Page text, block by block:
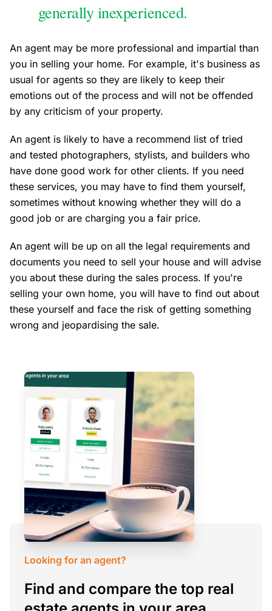
generally inexperienced.
An agent may be more professional and impartial than
you in selling your home. For example, it's business as
usual for agents so they are likely to keep their
emotions out of the process and will not be offended
by any criticism of your property.
An agent is likely to have a recommend list of tried
and tested photographers, stylists, and builders who
have done good work for other clients. If you need
these services, you may have to find them yourself,
sometimes without knowing whether they will do a
good job or are charging you a fair price.
An agent will be up on all the legal requirements and
documents you need to sell your house and will advise
you about these during the sales process. If you're
selling your own home, you will have to find out about
these yourself and face the risk of getting something
wrong and jeopardising the sale.
Looking for an agent?
Find and compare the top real